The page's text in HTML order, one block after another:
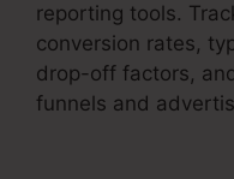
reporting tools.
conversion rates,
drop-off factors,
funnels and